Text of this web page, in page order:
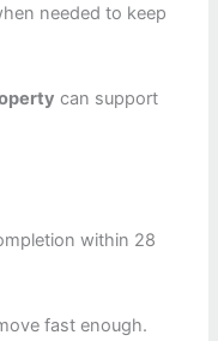
needed to keep
can support
within 28
fast enough.